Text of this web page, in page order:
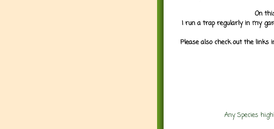
On
I run a trap regularly in my
Please also check out the
Any Species